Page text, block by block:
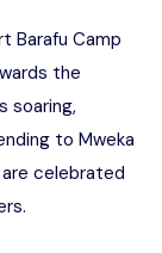
Barafu Camp
the
soaring,
to Mweka
celebrated